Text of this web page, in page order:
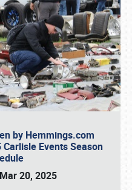
by Hemmings.com
Events Season
20, 2025